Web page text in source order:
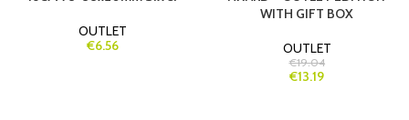
OUTLET
€6.56
WITH GIFT BOX
OUTLET
€19.04
€13.19